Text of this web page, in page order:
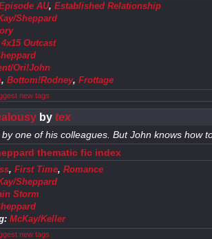
AU, Established Relationship
Sheppard
Outcast
Ori!John
, Bottom!Rodney, Frottage
new tags
by tex
one of his colleagues. But John knows how
thematic fic index
, First Time, Romance
Sheppard
Storm
McKay/Keller
new tags